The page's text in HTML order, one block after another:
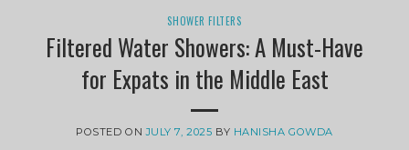
SHOWER FILTERS
Filtered Water Showers: A Must-Have
for Expats in the Middle East
POSTED ONJULY 7, 2025 BY HANISHA GOWDA